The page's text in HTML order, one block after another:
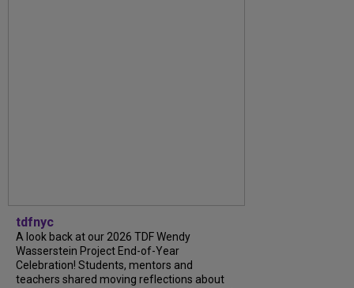
tdfnyc
A look back at our 2026 TDF Wendy
Wasserstein Project End-of-Year
Celebration! Students, mentors and
teachers shared moving reflections about